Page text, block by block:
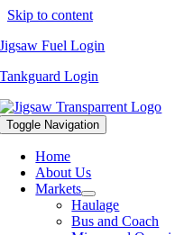
Skip to content
Jigsaw Fuel Login
Tankguard Login
Toggle Navigation
Home
About Us
Markets
Haulage
Bus and Coach